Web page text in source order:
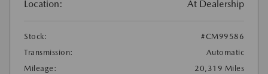
Location: At Dealership
Stock:
#CM99586
Transmission:
Automatic
Mileage:
20,319 Miles